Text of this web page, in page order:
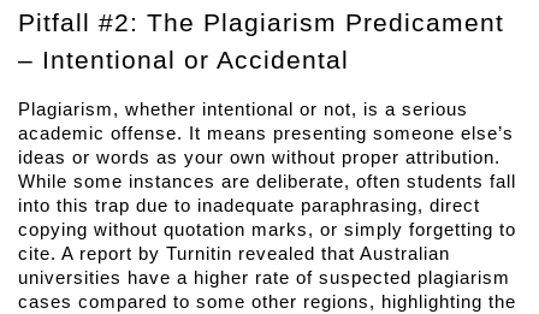
Pitfall #2: The Plagiarism Predicament
– Intentional or Accidental
Plagiarism, whether intentional or not, is a serious
academic offense. It means presenting someone else’s
ideas or words as your own without proper attribution.
While some instances are deliberate, often students fall
into this trap due to inadequate paraphrasing, direct
copying without quotation marks, or simply forgetting to
cite. A report by Turnitin revealed that Australian
universities have a higher rate of suspected plagiarism
cases compared to some other regions, highlighting the